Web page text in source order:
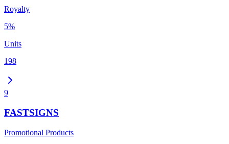
Royalty
5%
Units
198
9
FASTSIGNS
Promotional Products